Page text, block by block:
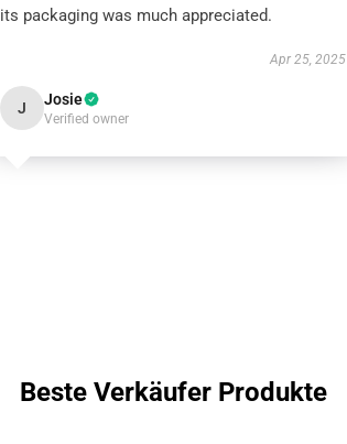
its packaging was much appreciated.
Apr 25, 2025
J Josie
Verified owner
Beste Verkäufer Produkte